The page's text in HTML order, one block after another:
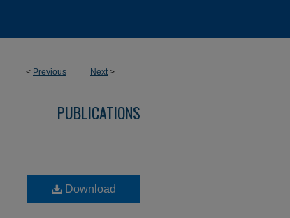
< Previous Next>
PUBLICATIONS
Download